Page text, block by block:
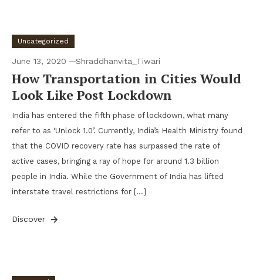
Uncategorized
June 13, 2020 Shraddhanvita_Tiwari
How Transportation in Cities Would
Look Like Post Lockdown
India has entered the fifth phase of lockdown, what many
refer to as ‘Unlock 1.0’. Currently, India’s Health Ministry found
that the COVID recovery rate has surpassed the rate of
active cases, bringing a ray of hope for around 1.3 billion
people in India. While the Government of India has lifted
interstate travel restrictions for […]
Discover